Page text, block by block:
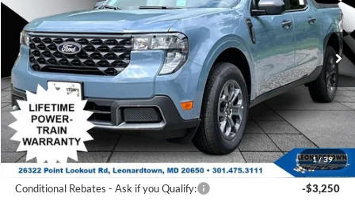
1/39
VIN:
3FTTW8J34TRB00707Stock:000E0892Model:W8J
In Stock Ext. Int.
Less
MSRP:
$36,745
Total Savings:
-$1,850
Processing Fee:
$799
SALE PRICE:
$35,694
Conditional Rebates
Conditional Rebates - Ask if you Qualify: -$3,250